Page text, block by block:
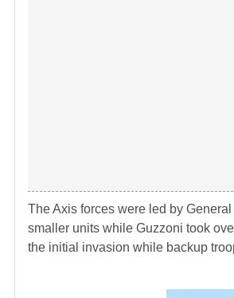
The Axis forces were led by
smaller units while Guzzoni took
the initial invasion while backup